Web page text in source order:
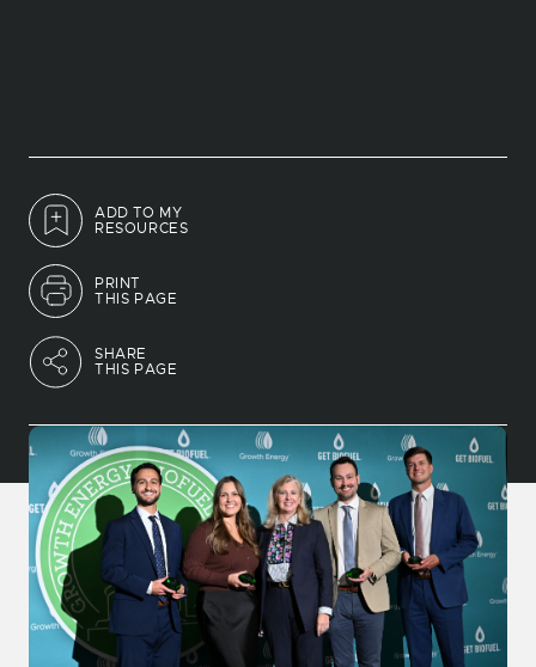
ADD TO MY
RESOURCES
PRINT
THIS PAGE
SHARE
THIS PAGE